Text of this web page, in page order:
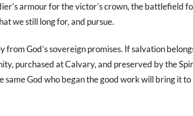
armour for the victor’s crown, the battlefield
we still long for, and pursue.
God’s sovereign promises. If salvation
purchased at Calvary, and preserved by the
same God who began the good work will bring it to